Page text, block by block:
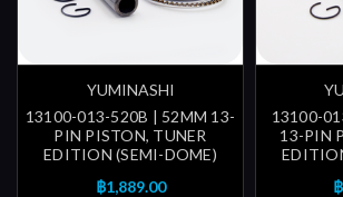
YUMINASHI
13100-013-520B | 52MM 13-
PIN PISTON, TUNER
EDITION (SEMI-DOME)
฿1,889.00
13100-
13-PIN